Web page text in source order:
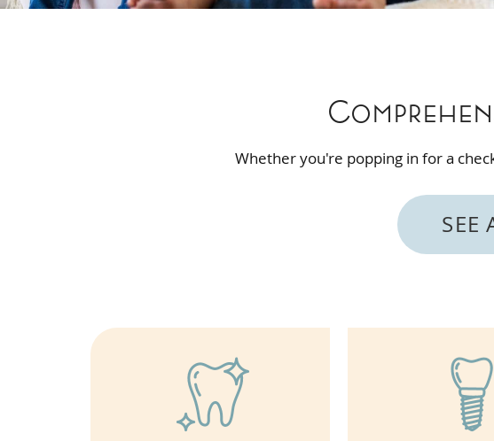
Whether you're popping in for a
SEE